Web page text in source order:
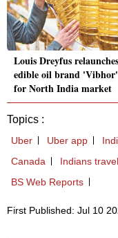
Louis Dreyfus relaunches
edible oil brand 'Vibhor'
for North India market
Topics :
Uber Uber app
Canada
Indians
BS Web Reports
First Published: Jul 10